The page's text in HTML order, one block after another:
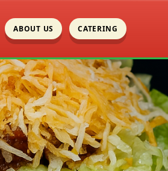
ABOUT US CATERING